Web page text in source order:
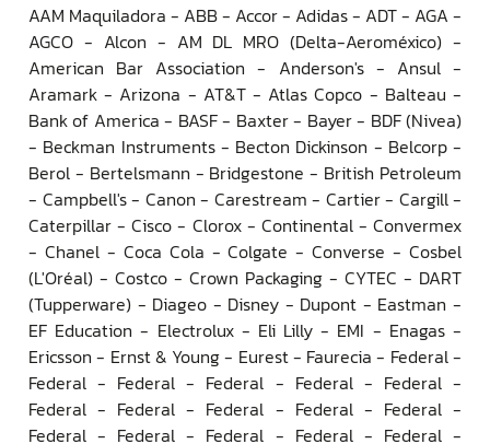
AAM Maquiladora - ABB - Accor - Adidas - ADT - AGA -
AGCO - Alcon - AM DL MRO (Delta-Aeroméxico) -
American Bar Association - Anderson's - Ansul -
Aramark - Arizona - AT&T - Atlas Copco - Balteau -
Bank of America - BASF - Baxter - Bayer - BDF (Nivea)
- Beckman Instruments - Becton Dickinson - Belcorp -
Berol - Bertelsmann - Bridgestone - British Petroleum
- Campbell's - Canon - Carestream - Cartier - Cargill -
Caterpillar - Cisco - Clorox - Continental - Convermex
- Chanel - Coca Cola - Colgate - Converse - Cosbel
(L'Oréal) - Costco - Crown Packaging - CYTEC - DART
(Tupperware) - Diageo - Disney - Dupont - Eastman -
EF Education - Electrolux - Eli Lilly - EMI - Enagas -
Ericsson - Ernst & Young - Eurest - Faurecia - Federal -
Federal - Federal - Federal - Federal - Federal -
Federal - Federal - Federal - Federal - Federal -
Federal - Federal - Federal - Federal - Federal -